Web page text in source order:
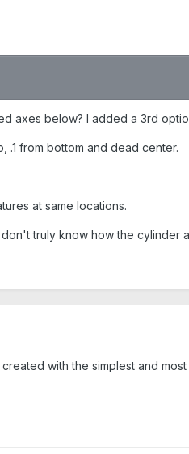
axes below? I added a 3rd
.1 from bottom and dead center.
at same locations.
truly know how the cylinder
with the simplest and